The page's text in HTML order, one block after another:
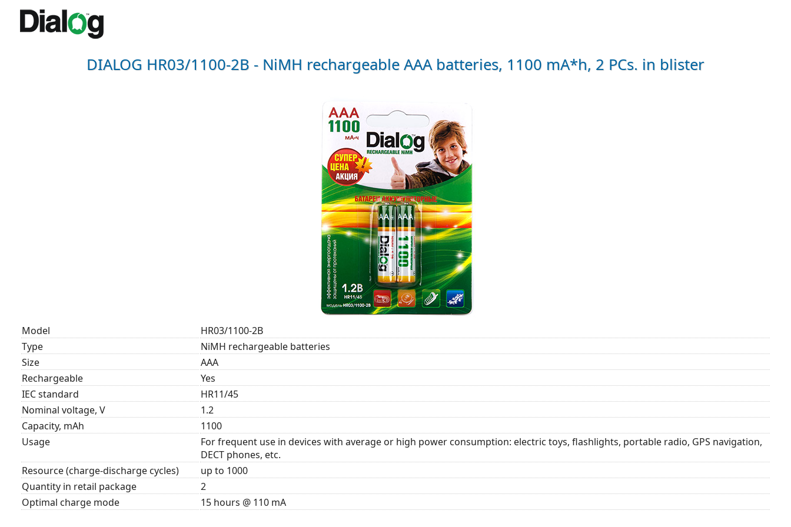
DIALOG HR03/1100-2B - NiMH rechargeable AAA batteries, 1100 mA*h, 2 PCs. in blister
Model
HR03/1100-2B
Type
NiMH rechargeable batteries
Size
AAA
Rechargeable
Yes
IEC standard
HR11/45
Nominal voltage, V
1.2
Capacity, mAh
1100
Usage
For frequent use in devices with average or high power consumption: electric toys, flashlights, portable radio, GPS navigation,
DECT phones, etc.
Resource (charge-discharge cycles)
up to 1000
Quantity in retail package
2
Optimal charge mode
15 hours @ 110 mA